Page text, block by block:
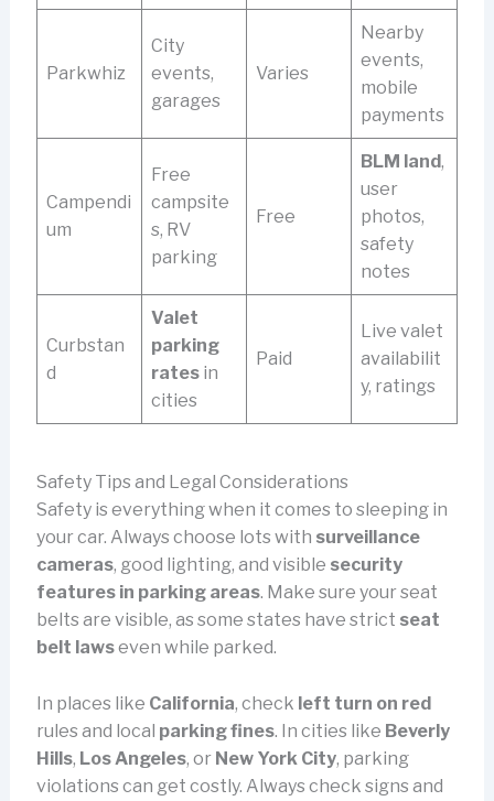
Parkwhiz
City
events,
garages
Varies
Nearby
events,
mobile
payments
Campendi
um
Free
campsite
s, RV
parking
Free
BLM land,
user
photos,
safety
notes
Curbstan
d
Valet
parking
ratesin
cities
Paid
Live valet
availabilit
y, ratings
Safety Tips and Legal Considerations
Safety is everything when it comes to sleeping in
your car. Always choose lots with surveillance
cameras, good lighting, and visible security
features in parking areas. Make sure your seat
belts are visible, as some states have strict seat
belt lawseven while parked.
In places like California, check left turn on red
rules and local parking fines. In cities like Beverly
Hills, Los Angeles, or New York City, parking
violations can get costly. Always check signs and